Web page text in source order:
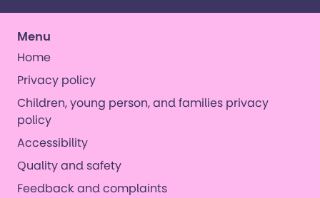
Menu
Home
Privacy policy
Children, young person, and families privacy
policy
Accessibility
Quality and safety
Feedback and complaints